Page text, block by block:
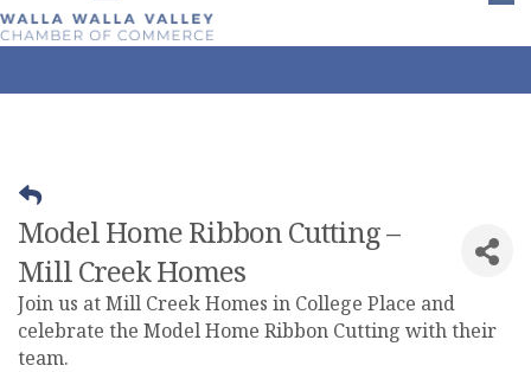
Model Home Ribbon Cutting –
Mill Creek Homes
Join us at Mill Creek Homes in College Place and
celebrate the Model Home Ribbon Cutting with their
team.